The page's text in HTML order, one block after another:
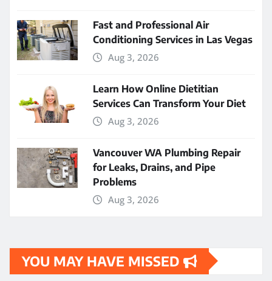
Fast and Professional Air
Conditioning Services in Las Vegas
Aug 3, 2026
Learn How Online Dietitian
Services Can Transform Your Diet
Aug 3, 2026
Vancouver WA Plumbing Repair
for Leaks, Drains, and Pipe
Problems
Aug 3, 2026
YOU MAY HAVE MISSED